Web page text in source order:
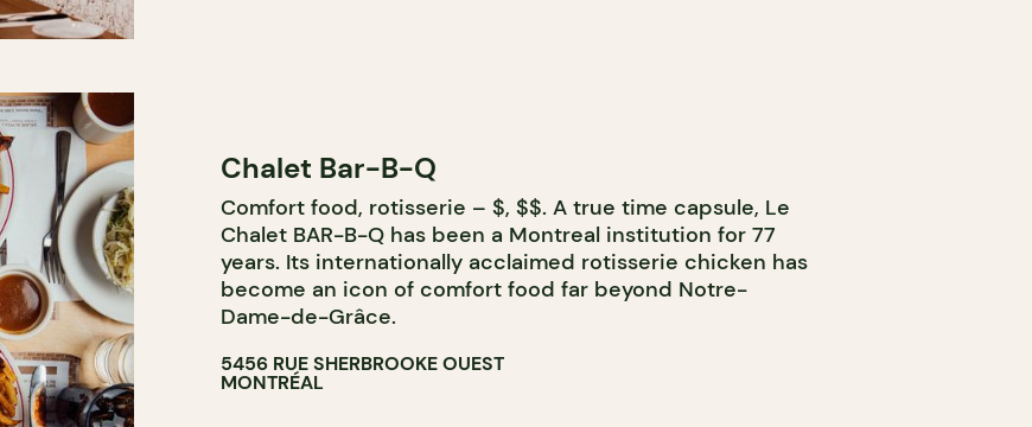
Chalet Bar-B-Q
Comfort food, rotisserie – $, $$. A true time capsule, Le
Chalet BAR-B-Q has been a Montreal institution for 77
years. Its internationally acclaimed rotisserie chicken has
become an icon of comfort food far beyond Notre-
Dame-de-Grâce.
5456 RUE SHERBROOKE OUEST
MONTRÉAL